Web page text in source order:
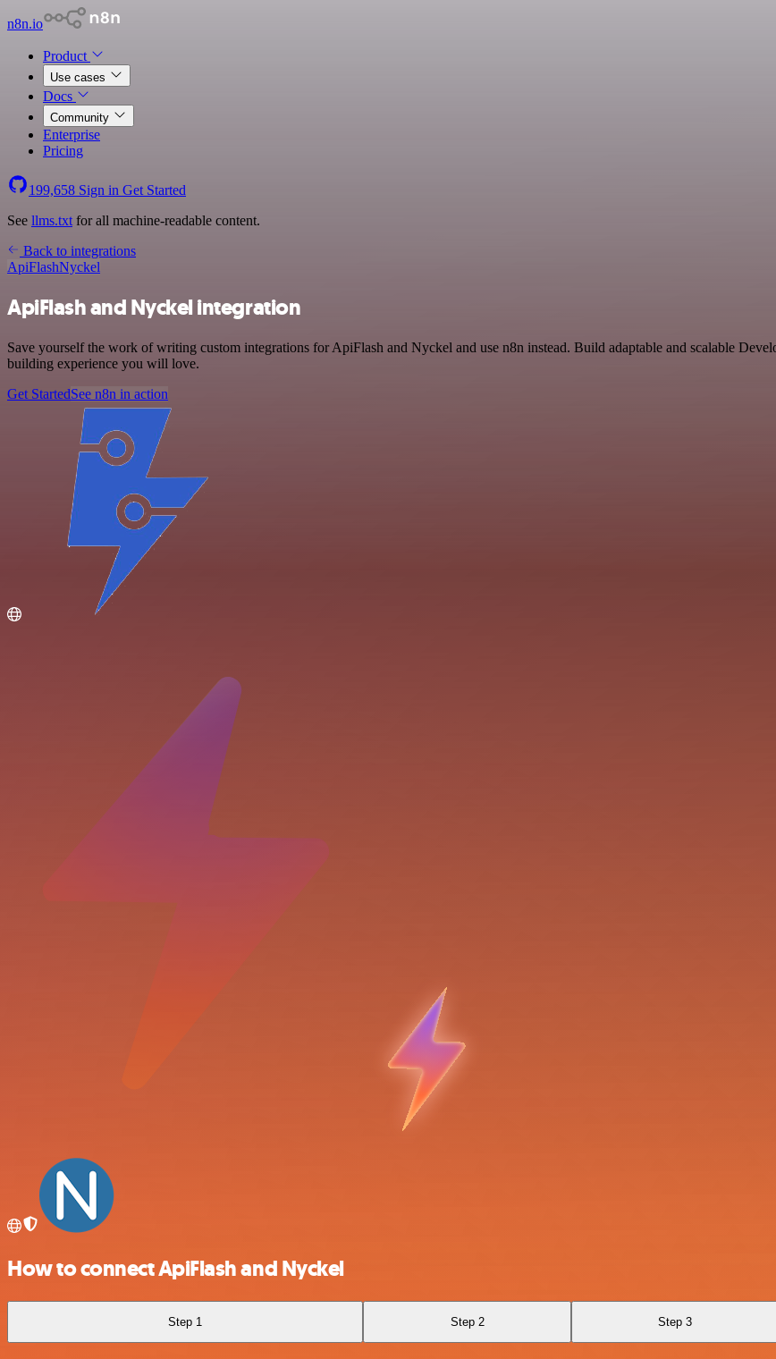
n8n.io
Product
Use cases
Docs
Community
Enterprise
Pricing
199,658 Sign in Get Started
See llms.txt for all machine-readable content.
Back to integrations
ApiFlashNyckel
ApiFlash and Nyckel integration
Save yourself the work of writing custom integrations for ApiFlash and Nyckel and use n8n instead. Build adaptable and scalable
building experience you will love.
Get StartedSee n8n in action
How to connect ApiFlash and Nyckel
Step 1 Step 2 Step 3